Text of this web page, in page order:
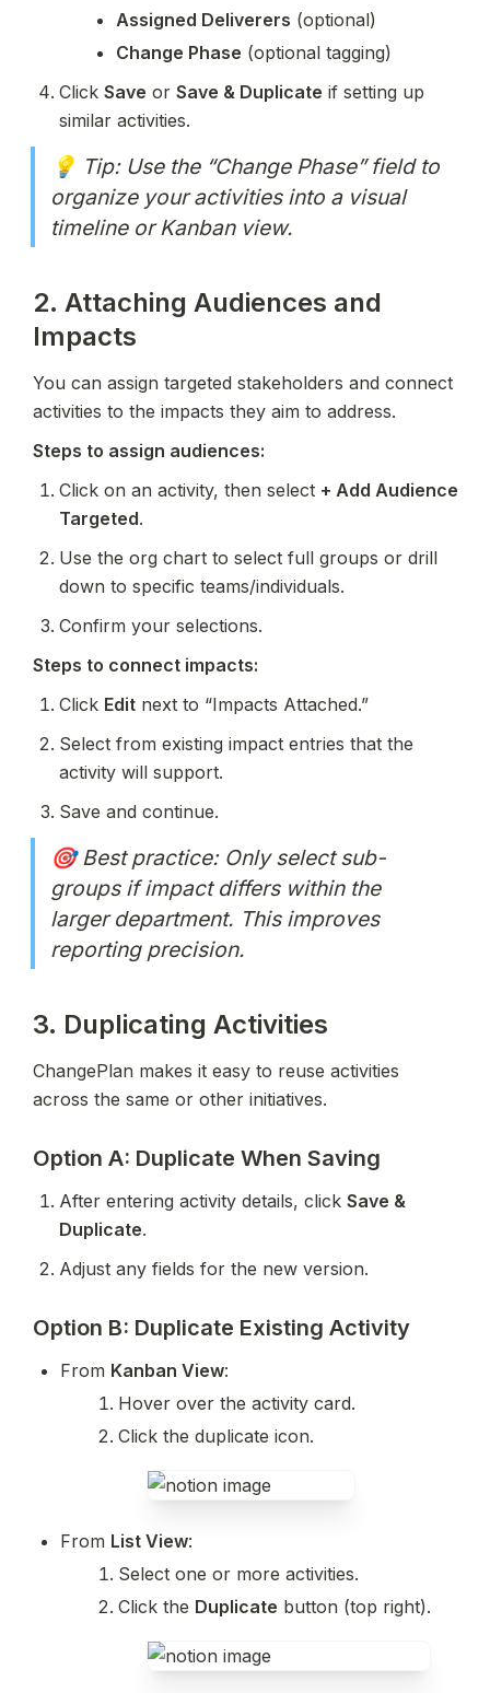
Assigned Deliverers (optional)
Change Phase (optional tagging)
Click Save or Save & Duplicate if setting up
similar activities.
💡 Tip: Use the “Change Phase” field to
organize your activities into a visual
timeline or Kanban view.
2. Attaching Audiences and
Impacts
You can assign targeted stakeholders and connect
activities to the impacts they aim to address.
Steps to assign audiences:
Click on an activity, then select + Add Audience
Targeted.
Use the org chart to select full groups or drill
down to specific teams/individuals.
Confirm your selections.
Steps to connect impacts:
Click Edit next to “Impacts Attached.”
Select from existing impact entries that the
activity will support.
Save and continue.
🎯 Best practice: Only select sub-
groups if impact differs within the
larger department. This improves
reporting precision.
3. Duplicating Activities
ChangePlan makes it easy to reuse activities
across the same or other initiatives.
Option A: Duplicate When Saving
After entering activity details, click Save &
Duplicate.
Adjust any fields for the new version.
Option B: Duplicate Existing Activity
From Kanban View:
Hover over the activity card.
Click the duplicate icon.
From List View:
Select one or more activities.
Click the Duplicate button (top right).